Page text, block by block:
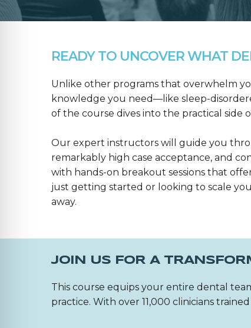
READY TO UNCOVER WHAT
Unlike other programs that overwhelm
knowledge you need—like sleep-
of the course dives into the practical side
Our expert instructors will guide you
remarkably high case acceptance, and
with hands-on breakout sessions that
just getting started or looking to scale
away.
JOIN US FOR A
This course equips your entire dental
practice. With over 11,000 clinicians